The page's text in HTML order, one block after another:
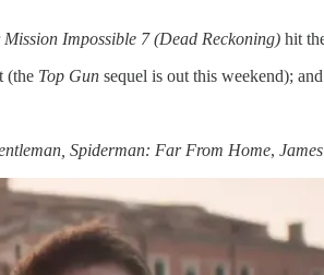
Mission Impossible 7 (Dead Reckoning) hit
(the Top Gun sequel is out this weekend);
Spiderman: Far From Home,